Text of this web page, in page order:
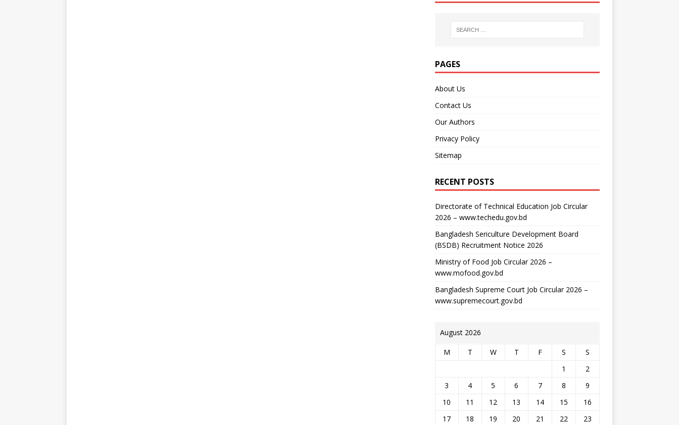
PAGES
About Us
Contact Us
Our Authors
Privacy Policy
Sitemap
RECENT POSTS
Directorate of Technical Education Job Circular
2026 – www.techedu.gov.bd
Bangladesh Sericulture Development Board
(BSDB) Recruitment Notice 2026
Ministry of Food Job Circular 2026 –
www.mofood.gov.bd
Bangladesh Supreme Court Job Circular 2026 –
www.supremecourt.gov.bd
August 2026
M T W T F S
S
1
2
3
4 5 6 7 8
9
10
11 12 13 14 15
16
17
18 19 20 21 22 23